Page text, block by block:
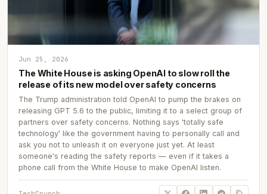
Jun 25, 2026
The White House is asking OpenAI to slow roll the
release of its new model over safety concerns
The Trump administration told OpenAI to pump the brakes on
releasing GPT 5.6 to the public, limiting it to a select group of
partners over safety concerns. Nothing says 'totally safe
technology' like the government having to personally call and
ask you not to unleash it on everyone just yet. At least
someone's reading the safety reports — even if it takes a
phone call from the White House to make OpenAI listen.